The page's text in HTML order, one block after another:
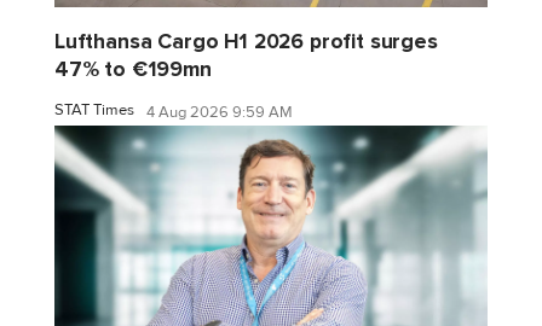
Lufthansa Cargo H1 2026 profit surges
47% to €199mn
STAT Times 4 Aug 2026 9:59 AM